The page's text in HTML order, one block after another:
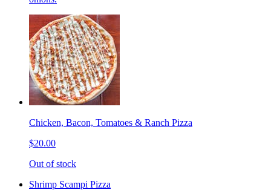
Chicken, Bacon, Tomatoes & Ranch Pizza
$20.00
Out of stock
Shrimp Scampi Pizza